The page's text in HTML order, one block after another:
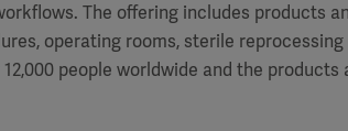
The offering includes products
operating rooms, sterile reprocessing
people worldwide and the products